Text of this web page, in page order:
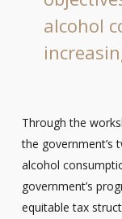
alcohol
Through the
the government’s
alcohol
government’s
equitable tax